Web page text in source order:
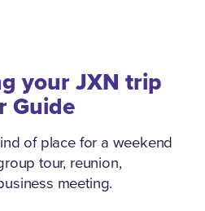
your JXN trip
Guide
of place for a weekend
tour, reunion,
meeting.